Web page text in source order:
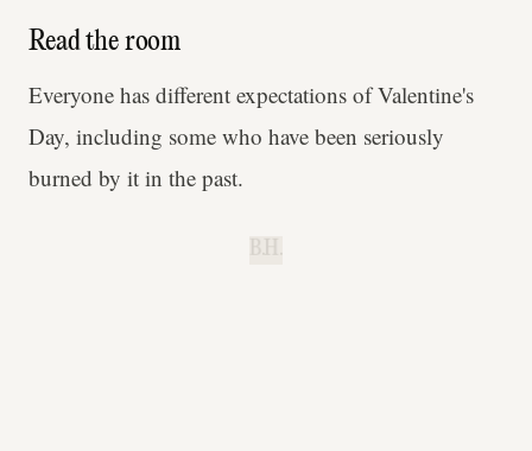
Read the room
Everyone has different expectations of Valentine's
Day, including some who have been seriously
burned by it in the past.
B.H.